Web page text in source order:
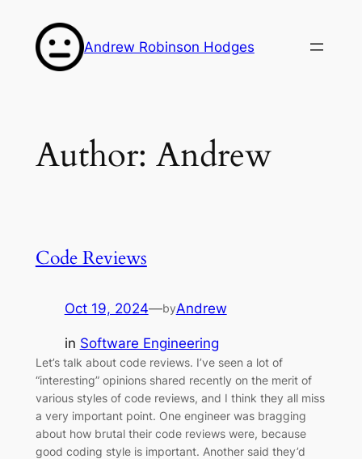
content
Andrew Robinson Hodges
Author: Andrew
Code Reviews
Oct 19, 2024—byAndrew
in Software Engineering
Let’s talk about code reviews. I’ve seen a lot of
“interesting” opinions shared recently on the merit of
various styles of code reviews, and I think they all miss
a very important point. One engineer was bragging
about how brutal their code reviews were, because
good coding style is important. Another said they’d